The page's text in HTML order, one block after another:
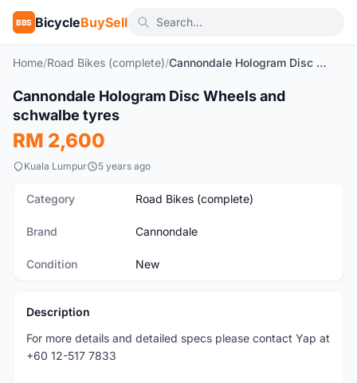
BBS BicycleBuySell
Home/Road Bikes (complete)/ Cannondale Hologram Disc Wheels and schwalbe tyres
New
Cannondale Hologram Disc Wheels and
schwalbe tyres
RM 2,600
Kuala Lumpur 5 years ago
Category Road Bikes (complete)
Brand Cannondale
Condition New
Description
For more details and detailed specs please contact Yap at
+60 12-517 7833